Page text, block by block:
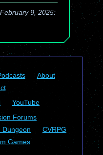
February 9, 2025:
About
YouTube
Forums
Dungeon
CVRPG
Games